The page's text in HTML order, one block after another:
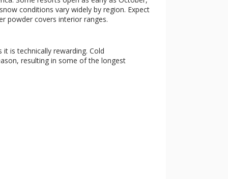
conditions vary widely by region. Expect
powder covers interior ranges.
is technically rewarding. Cold
resulting in some of the longest